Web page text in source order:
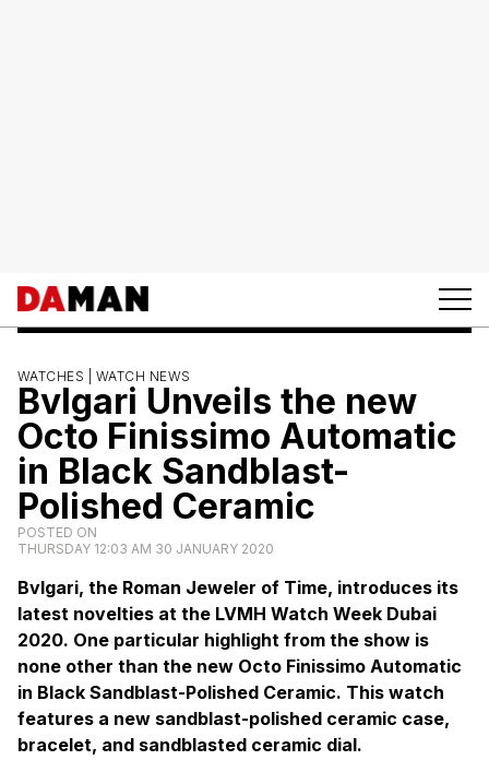
WATCHES | WATCH NEWS
Bvlgari Unveils the new
Octo Finissimo Automatic
in Black Sandblast-
Polished Ceramic
POSTED ON
THURSDAY 12:03 AM 30 JANUARY 2020
Bvlgari, the Roman Jeweler of Time, introduces its
latest novelties at the LVMH Watch Week Dubai
2020. One particular highlight from the show is
none other than the new Octo Finissimo Automatic
in Black Sandblast-Polished Ceramic. This watch
features a new sandblast-polished ceramic case,
bracelet, and sandblasted ceramic dial.